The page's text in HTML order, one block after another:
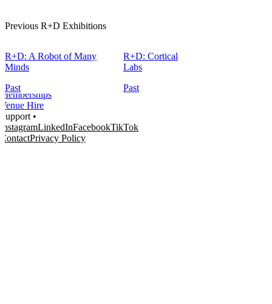
Previous R+D Exhibitions
R+D: A Robot of Many
Minds
Past
R+D: Cortical
Labs
Past
Visit •
News
Kids and Families
Education
Knowledge Hub
Memberships
Venue Hire
Support •
InstagramLinkedInFacebookTikTok
ContactPrivacy Policy